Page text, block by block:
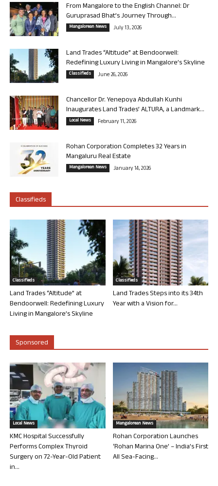
From Mangalore to the English Channel: Dr
Guruprasad Bhat’s Journey Through...
Mangalorean News July 13, 2026
Land Trades “Altitude” at Bendoorwell:
Redefining Luxury Living in Mangalore’s Skyline
Classifieds June 26, 2026
Chancellor Dr. Yenepoya Abdullah Kunhi
Inaugurates Land Trades’ ALTURA, a Landmark...
Local News February 11, 2026
Rohan Corporation Completes 32 Years in
Mangaluru Real Estate
Mangalorean News January 14, 2026
Classifieds
Classifieds
Land Trades “Altitude” at
Bendoorwell: Redefining Luxury
Living in Mangalore’s Skyline
Classifieds
Land Trades Steps into its 34th
Year with a Vision for...
Sponsored
Local News
KMC Hospital Successfully
Performs Complex Thyroid
Surgery on 72-Year-Old Patient
in...
Mangalorean News
Rohan Corporation Launches
‘Rohan Marina One’ – India’s First
All Sea-Facing...